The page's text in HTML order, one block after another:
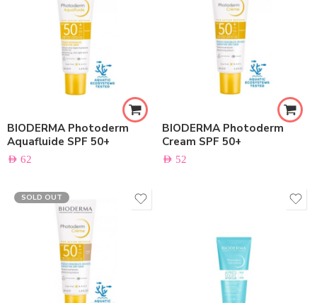
BIODERMA Photoderm
Aquafluide SPF 50+
AED 62
BIODERMA Photoderm
Cream SPF 50+
AED 52
SOLD OUT